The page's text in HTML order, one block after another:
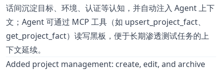
话间沉淀目标、环境、认证等认知，并自动注入 Agent 上下
文；Agent 可通过 MCP 工具（如 upsert_project_fact、
get_project_fact）读写黑板，便于长期渗透测试任务的上
下文延续。
Added project management: create, edit, and archive